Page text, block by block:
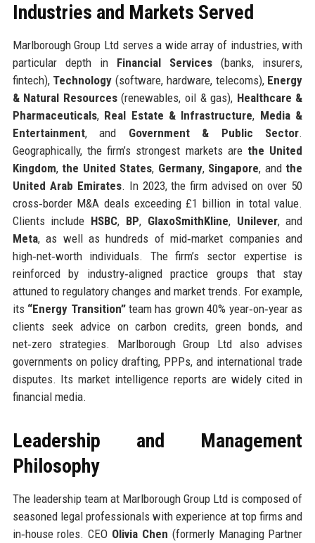
Industries and Markets Served
Marlborough Group Ltd serves a wide array of industries, with
particular depth in Financial Services (banks, insurers,
fintech), Technology (software, hardware, telecoms), Energy
& Natural Resources(renewables, oil & gas), Healthcare &
Pharmaceuticals, Real Estate & Infrastructure, Media &
Entertainment, and Government & Public Sector.
Geographically, the firm’s strongest markets are the United
Kingdom, the United States, Germany, Singapore, and the
United Arab Emirates. In 2023, the firm advised on over 50
cross‑border M&A deals exceeding £1 billion in total value.
Clients include HSBC, BP, GlaxoSmithKline, Unilever, and
Meta, as well as hundreds of mid‑market companies and
high‑net‑worth individuals. The firm’s sector expertise is
reinforced by industry‑aligned practice groups that stay
attuned to regulatory changes and market trends. For example,
its “Energy Transition”team has grown 40% year‑on‑year as
clients seek advice on carbon credits, green bonds, and
net‑zero strategies. Marlborough Group Ltd also advises
governments on policy drafting, PPPs, and international trade
disputes. Its market intelligence reports are widely cited in
financial media.
Leadership and Management
Philosophy
The leadership team at Marlborough Group Ltd is composed of
seasoned legal professionals with experience at top firms and
in‑house roles. CEO Olivia Chen (formerly Managing Partner